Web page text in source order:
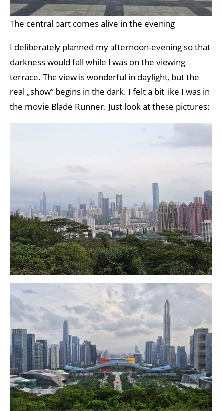
The central part comes alive in the evening
I deliberately planned my afternoon-evening so that
darkness would fall while I was on the viewing
terrace. The view is wonderful in daylight, but the
real „show” begins in the dark. I felt a bit like I was in
the movie Blade Runner. Just look at these pictures: